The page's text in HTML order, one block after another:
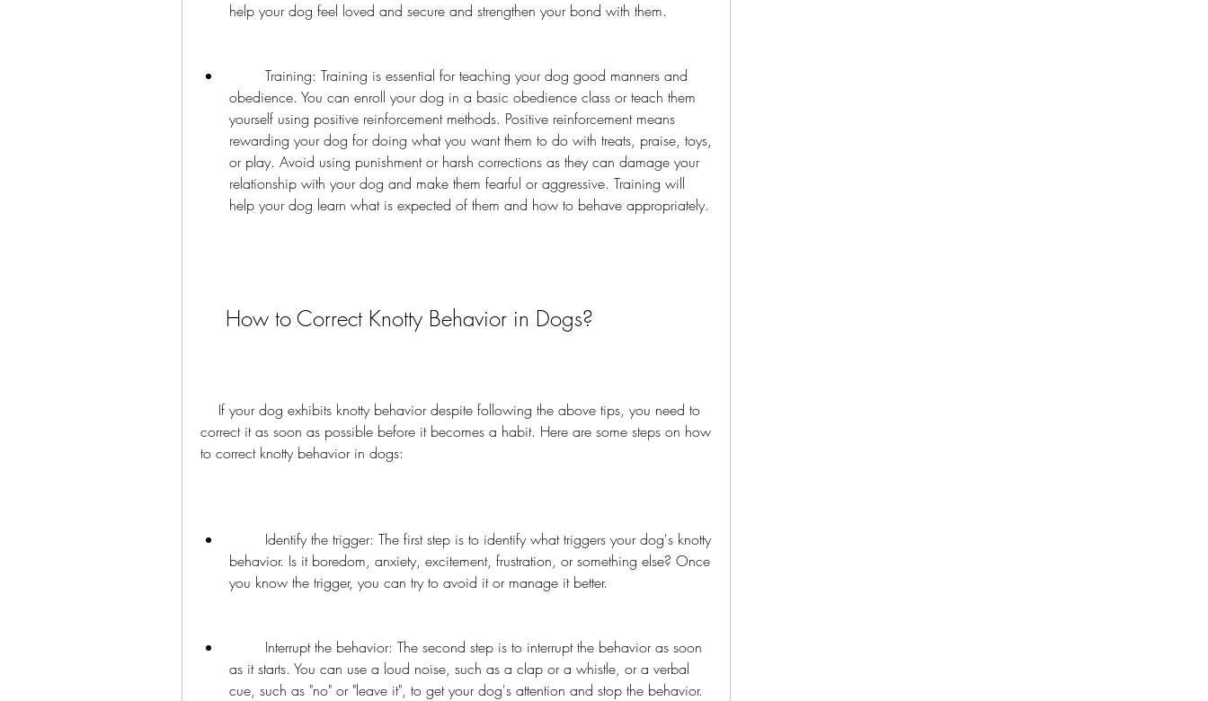
help your dog feel loved and secure and strengthen your bond with them.
obedience. You can enroll your dog in a basic obedience class or teach them
yourself using positive reinforcement methods. Positive reinforcement means
rewarding your dog for doing what you want them to do with treats, praise, toys,
or play. Avoid using punishment or harsh corrections as they can damage your
relationship with your dog and make them fearful or aggressive. Training will
help your dog learn what is expected of them and how to behave appropriately.
    How to Correct Knotty Behavior in Dogs?
correct it as soon as possible before it becomes a habit. Here are some steps on how
to correct knotty behavior in dogs:
behavior. Is it boredom, anxiety, excitement, frustration, or something else? Once
you know the trigger, you can try to avoid it or manage it better.
as it starts. You can use a loud noise, such as a clap or a whistle, or a verbal
cue, such as "no" or "leave it", to get your dog's attention and stop the behavior.